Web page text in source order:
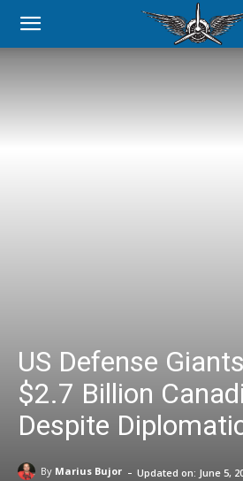
US Defense
$2.7 Billion
Despite
By Marius Bujor - Updated on: June 5,